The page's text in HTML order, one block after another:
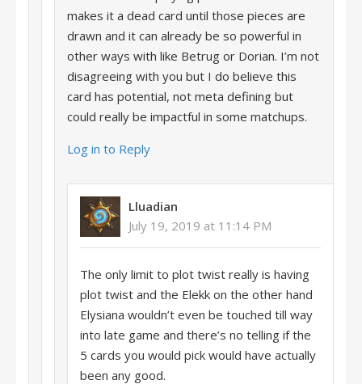
makes it a dead card until those pieces are
drawn and it can already be so powerful in
other ways with like Betrug or Dorian. I’m not
disagreeing with you but I do believe this
card has potential, not meta defining but
could really be impactful in some matchups.
Log in to Reply
Lluadian
July 19, 2019 at 11:14 PM
The only limit to plot twist really is having
plot twist and the Elekk on the other hand
Elysiana wouldn’t even be touched till way
into late game and there’s no telling if the
5 cards you would pick would have actually
been any good.